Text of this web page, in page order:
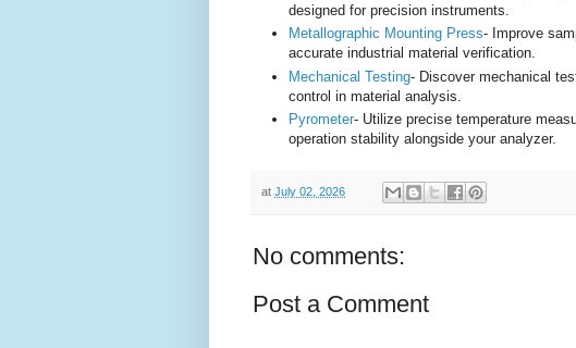
designed for precision instruments.
Metallographic Mounting Press- Improve
accurate industrial material verification.
Mechanical Testing- Discover mechanical
control in material analysis.
Pyrometer- Utilize precise temperature
operation stability alongside your analyzer.
at July 02, 2026
No comments:
Post a Comment